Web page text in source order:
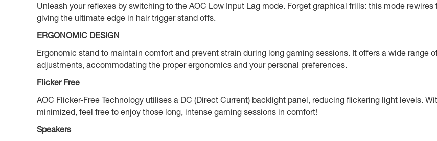
Unleash your reflexes by switching to the AOC Low Input Lag mode. Forget graphical frills: this mode
giving the ultimate edge in hair trigger stand offs.
ERGONOMIC DESIGN
Ergonomic stand to maintain comfort and prevent strain during long gaming sessions. It offers a wide range
adjustments, accommodating the proper ergonomics and your personal preferences.
Flicker Free
AOC Flicker-Free Technology utilises a DC (Direct Current) backlight panel, reducing flickering light levels.
minimized, feel free to enjoy those long, intense gaming sessions in comfort!
Speakers